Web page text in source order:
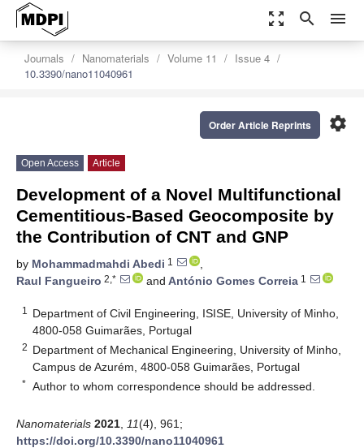
zoom_out_map search menu
Journals Nanomaterials Volume 11
Issue 4
10.3390/nano11040961
settings
Order Article Reprints
Open Access Article
Development of a Novel Multifunctional
Cementitious-Based Geocomposite by
the Contribution of CNT and GNP
by Mohammadmahdi Abedi 1
,
Raul Fangueiro 2,* and António Gomes Correia 1
1
Department of Civil Engineering, ISISE, University of Minho,
4800-058 Guimarães, Portugal
2 Department of Mechanical Engineering, University of Minho,
Campus de Azurém, 4800-058 Guimarães, Portugal
* Author to whom correspondence should be addressed.
Nanomaterials 2021 11(4), 961;
https://doi.org/10.3390/nano11040961